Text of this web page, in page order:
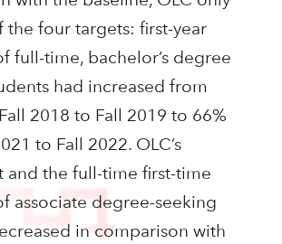
the four targets: first-year
full-time, bachelor’s degree
had increased from
2018 to Fall 2019 to 66%
to Fall 2022. OLC’s
and the full-time first-time
associate degree-seeking
in comparison with